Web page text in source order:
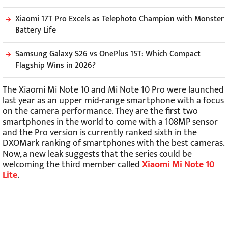
Xiaomi 17T Pro Excels as Telephoto Champion with Monster
Battery Life
Samsung Galaxy S26 vs OnePlus 15T: Which Compact
Flagship Wins in 2026?
The Xiaomi Mi Note 10 and Mi Note 10 Pro were launched
last year as an upper mid-range smartphone with a focus
on the camera performance. They are the first two
smartphones in the world to come with a 108MP sensor
and the Pro version is currently ranked sixth in the
DXOMark ranking of smartphones with the best cameras.
Now, a new leak suggests that the series could be
welcoming the third member calledXiaomi Mi Note 10
Lite.